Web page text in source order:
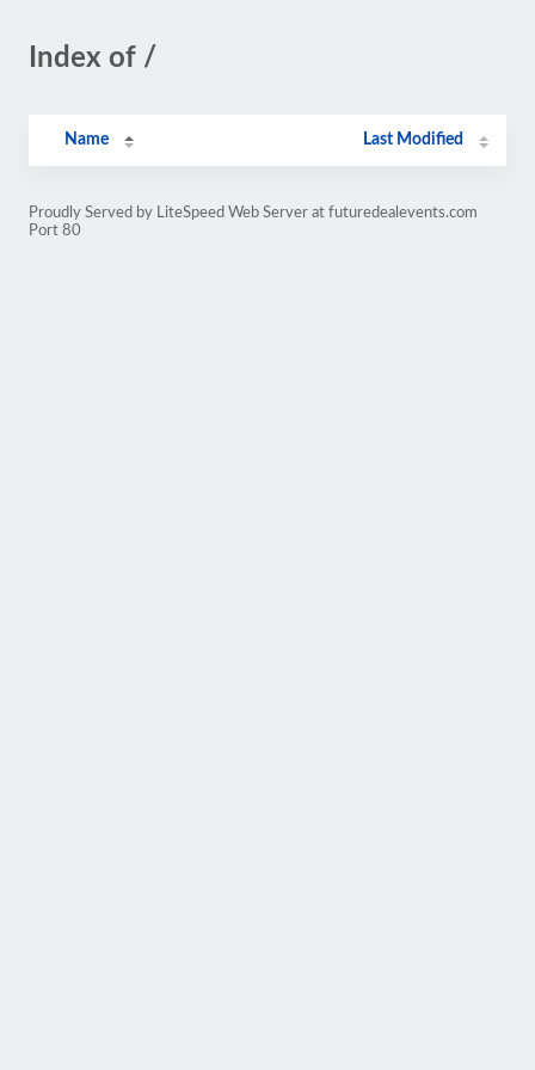
Index of /
Name Last Modified
Proudly Served by LiteSpeed Web Server at futuredealevents.com
Port 80